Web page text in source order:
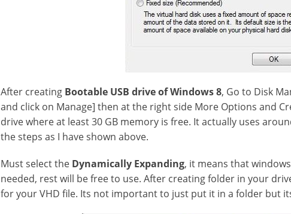
After creating Bootable USB drive of Windows 8, Go to Disk
and click on Manage] then at the right side More Options and
drive where at least 30 GB memory is free. It actually uses
the steps as I have shown above.
Must select the Dynamically Expanding, it means that
needed, rest will be free to use. After creating folder in your
for your VHD file. Its not important to just put it in a folder but